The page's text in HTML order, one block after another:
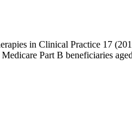
in Clinical Practice 17
Part B beneficiaries